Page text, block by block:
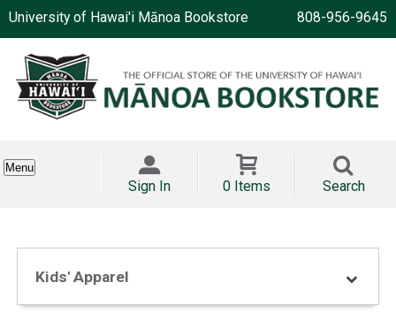
University of Hawai'i Mānoa Bookstore 808-956-9645
Menu
Sign In 0 Items Search
Kids' Apparel